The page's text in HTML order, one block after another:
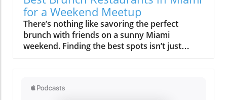
not only supports local producers but also
elevates the dining experience. Signature
dishes such as their grilled octopus and
tropical fruit salad exemplify this commitment
to quality and taste. The culinary team, led by
every meal is a journey through Miami's rich
for a Weekend Meetup
There’s nothing like savoring the perfect brunch with friends on a sunny Miami weekend. Finding the best spots isn’t just about food, it’s about capturing moments, laughter, and the vibrant city vibe. Discover where your next unforgettable Miami brunch meetup should be.On any given Saturday or Sunday in Miami, the city's sidewalks grow steadily busier as late morning turns into afternoon. By 11 AM, tables on breezy patios begin to fill, and the traditional rush to breakfast is replaced by a gentle anticipation. Valet lines form at well-known brunch spots, the scent of strong coffee blends with ocean air, and friends gather under the shade of palm trees, savoring the first sips of a weekend cocktail. This is the pulse of the best brunch Miami has to offer, never hurried, always vibrant, and stitched into the pace of local life. Here, brunch isn’t only about the menu; it’s about community, atmosphere, and the easy flow from one part of the weekend to the next. Miami’s brunch culture is a social anchor, a bridge that draws people together and sets the tone for lively afternoons spent wandering, shopping, or catching up with friends. Let’s unpack what makes this ritual unique, and how you can create your own memorable Miami brunch story.Savoring the Rhythm: How Best Brunch Miami Frames the WeekendThe magic of the best brunch Miami experience begins not with the culinary spread, but with the mood of the city itself. Weekend brunch in Miami frames the entire day’s tempo: leisure replaces urgency, and the city’s typically quicksilver pace softens as locals and visitors alike ease into their mornings. Whether it’s a rooftop brunch buffet with panoramic bay views or a cozy sidewalk table shaded by swaying palms, the scene is unmistakably communal. In Miami, brunch is rarely an afterthought or a quick meal between errands. It’s a purposefully crafted ritual, one where reservations are made days in advance, groups linger over bottomless mimosas, and conversations carry well into the early afternoon.As the morning sun rises higher, the distinction between breakfast and lunch blurs, embodying the Miami penchant for blending boundaries, culinary, cultural, and social. Here, the brunch dish is only the opening act. The real star is how effortlessly brunch links the city’s other weekend rituals: a walk along Main Hwy in Coconut Grove, a post-meal visit to Biscayne Blvd’s galleries, or spontaneous shopping in Coral Gables. The key is not rushing, the day’s momentum comes from staying present, embracing the scene, and letting the city’s vibe set your pace. The best brunch Miami is less about when and more about how you show up, linger, and connect.From Quiet Mornings to Gathered Crowds: A Scene-Setting Look at Miami's Late StartsLate weekend mornings in Miami are marked by a gradual crescendo. Early risers might catch the final flickers of solitude in their neighborhood cafés, but the true energy unfolds as families, friends, and brunch regulars arrive. Outdoor al fresco dining rooms become dotted with laughter and familiar greetings. Sidewalks along Coral Gables and Coconut Grove come alive as groups gather at spots known for their full menu of savory and sweet dishes, think eggs benedict, stacked French toast, or a crisp egg sandwich. Often, these gatherings don’t end when plates are cleared; instead, they stretch on, drinks refreshed, with toddlers or a small child napping in a stroller while conversations meander from brunch plans to afternoon adventures. The city’s density encourages walking from one experience to the next, whether from brunch to beach, gallery, or boutique. The beauty of Miami’s late start is how natural it feels, a day designed for connection and serendipity, never dictated by the clock.Capturing the Vibe: Why Best Brunch Miami Experiences Are More Than MealsWhat sets the best brunch Miami apart is how it turns ordinary moments into city-wide rituals. Brunch here functions as a friendly anchor, an excuse to gather, celebrate, and slow down. The view from your table matters just as much as the brunch menu, and you’re as likely to find locals sharing a carafe of mimosas as you are to see visitors mapping out the rest of their adventurous Miami day. The city’s hospitality style is unhurried, encouraging lingering over multiple courses and conversations. Background live music often adds to the atmosphere, blurring the distinction between meal and event. Above all, brunch in Miami is about social connections, opening space for laughter, stories, and the kind of ease that lingers long after the table is cleared. Whether you’re meeting old friends or making new ones, brunch becomes both the start and the heart of your weekend.What You'll Learn About Miami Brunch CultureHow best brunch Miami weekends set a unique pace and moodWhy neighborhood settings shape brunch ritualsTips for planning a memorable and effortless brunch experienceThe role of Latin flavors and multicultural hospitality in Miami brunchHow rooftop and waterfront brunches influence weekend routinesPractical advice for navigating reservations and Miami’s brunch hotspotsMiami Neighborhoods: Shaping the Best Brunch Miami ExperienceChoosing where to brunch in Miami is less about chasing “best of” lists and more about understanding what each neighborhood offers. Locales like Brickell, South Beach, Wynwood, and Coconut Grove each tell their own brunch story, shaped by their rhythm, architecture, and crowd. Some weekends, you’ll crave the energy of South Beach, al fresco brunches and people-watching a stone’s throw from the waves. Other times, Wynwood’s wall art, creative takes on classic brunch buffet offerings, and vibrant energy provide the perfect backdrop for a casual gathering. In Coconut Grove, one of Miami’s oldest neighborhoods, shady streets and a residential pace make it easy to linger over an extra round of coffee or a second serving of eggs benedict. Meanwhile, Brickell, home to high-rise condos and business towers, is known for its sophisticated rooftop venues, a place where the brunch menu is as sleek as the skyline view. In every area, proximity to beach walks, art studios, or boutiques is part of the brunch experience, letting your outing spill gracefully into the city’s other delights.Brickell, South Beach, Wynwood, Coconut Grove: Distinct Rhythms, Different Brunch StoriesEach Miami neighborhood invites brunch lovers to experience something distinctly local. In Brickell, the brunch crowd often includes residents from soaring towers, drawn to rooftop setups with skyline views and crafted brunch prix fixe menus. South Beach’s iconic stretches deliver a more playful, vacation-like vibe, where brunches run late, the dress code leans toward tropical casual, and the influence of both locals and visitors runs strong. Wynwood, Miami’s artistic soul, sees brunch unfold amid colorful murals and a parade of inventive brunch dish options, think Latin fusion or vegan twists, often paired with bottomless beverages and live music. Coconut Grove, by contrast, offers leafy, relaxed brunches with community at their core; here, patios are shaded and the sense of ease allows diners to truly savor the weekend. Across all, you’ll find the thread of Miami diversity, one that shapes everything from pacing to flavor. The result? No two brunches feel the same, and that’s what keeps people coming back for more.How Neighborhoods Influence Brunch Pacing, Crowd, and FlowNeighborhoods in Miami don’t just set the scenery for brunch, they determine its entire rhythm. In family-friendly areas like Coconut Grove and Coral Gables, late starts and multi-generational tables are common. You might see groups with a small child in tow, sharing breakfast sandwiches at their favorite local haunt. These areas encourage an all-ages, lingering approach. In livelier districts like Brickell or South Beach, brunch can feel like a pre-party, with crowds gathering for a rooftop brunch buffet before spilling onto Biscayne Blvd or Main Hwy for Sunday strolls. Crowd composition, ease of arrival, and nearby attractions can all affect how long you stay and what you do next. Some areas make it easy to reserve a table, while others are walk-in only, requiring a bit more spontaneity. Ultimately, the best brunch Miami experience is about aligning your group’s vibe with the personality of the neighborhood, and letting the weekend flow from there.Rooftop Brunch Buffet & Outdoor Rituals: Elevated Perspectives on Best Brunch MiamiRooftop dining has become a signature feature of Miami’s brunch scene. There’s an undeniable appeal to settling in above the city, fresh breeze in your hair, sun glinting off the bay. Rooftop brunches capture the essence of Miami living, elevated, relaxed, and scenic. The timing and weather, though, become critical considerations. Early reservations are key if you want the best seats before midday heat makes those shaded corners essential. Many venues offer a sprawling brunch buffet or prix fixe brunch menu, including everything from scratch-made omelets to Latin-inspired small plates and fresh tropical fruits. These rooftop rituals aren’t just about the food; they’re about soaking in the view, watching the city wake up below, and knowing that what happens next, shopping in Brickell, a walk along Coconut Grove’s marina, or a trip to the arts district, can all begin right here.The Allure of Miami Rooftops: Weather, Views, and Reservation TimingThe rooftop brunch is perhaps Miami’s most coveted weekend experience. Why? The airy spaces, casual al fresco settings, and panoramic city or waterfront scenery offer both escape and connection. But with these perks comes strong demand, exclusive reservations can fill up days or even weeks in advance, especially in spring and early summer when mild breezes and clear morning light are at their best. The brunch buffet at a rooftop spot becomes more than a meal; it’s a social event that brings together old friends, business partners, or